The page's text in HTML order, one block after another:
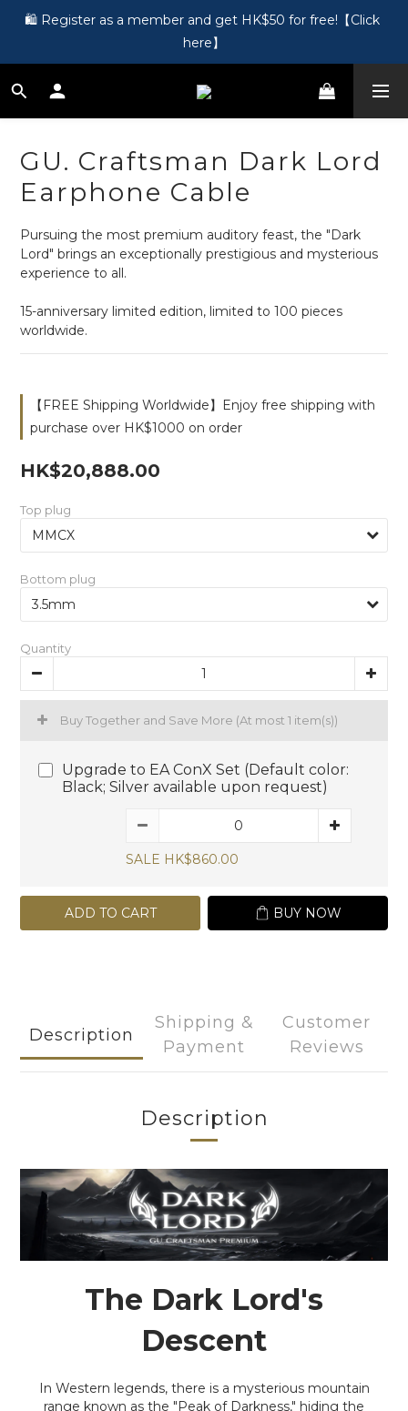
🎵 第一次接觸訂製耳機？歡迎到 Showroom 免費體驗【按此】
🛍️ Register as a member and get HK$50 for free!【Click
here】
🎵 第一次接觸訂製耳機？歡迎到 Showroom 免費體驗【按此】
GU. Craftsman Dark Lord
Earphone Cable
Pursuing the most premium auditory feast, the "Dark
Lord" brings an exceptionally prestigious and mysterious
experience to all.
15-anniversary limited edition, limited to 100 pieces
worldwide.
【FREE Shipping Worldwide】Enjoy free shipping with
purchase over HK$1000 on order
HK$20,888.00
Top plug
Bottom plug
Quantity
Buy Together and Save More (At most 1 item(s))
Upgrade to EA ConX Set (Default color:
Black; Silver available upon request)
SALE HK$860.00
ADD TO CART BUY NOW
Description
Shipping &
Payment
Customer
Reviews
Description
The Dark Lord's
Descent
In Western legends, there is a mysterious mountain
range known as the "Peak of Darkness," hiding the